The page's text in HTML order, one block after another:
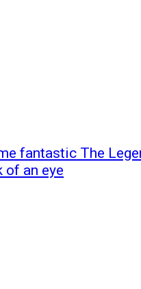
fantastic The
of an eye